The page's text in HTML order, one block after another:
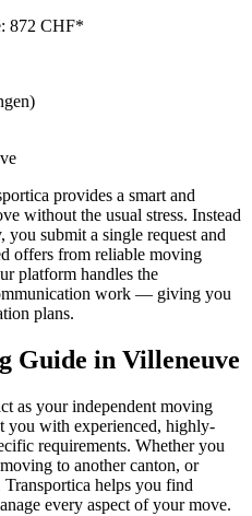
872 CHF*
provides a smart and
without the usual stress. Instead
submit a single request and
offers from reliable moving
platform handles the
work — giving you
plans.
Guide in Villeneuve
as your independent moving
you with experienced, highly-
requirements. Whether you
to another canton, or
helps you find
every aspect of your move.